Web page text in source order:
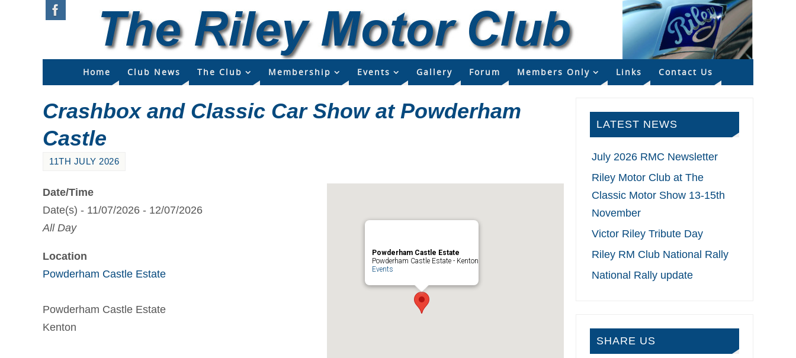
Home Club News The Club Membership Events Gallery Forum Members Only Links Contact Us
Crashbox and Classic Car Show at Powderham
Castle
11TH JULY 2026
Powderham Castle Estate
Powderham Castle Estate - Kenton
Events
Date/Time
Date(s) - 11/07/2026 - 12/07/2026
All Day
Location
Powderham Castle Estate
Powderham Castle Estate
Kenton
LATEST NEWS
July 2026 RMC Newsletter
Riley Motor Club at The
Classic Motor Show 13-15th
November
Victor Riley Tribute Day
Riley RM Club National Rally
National Rally update
SHARE US